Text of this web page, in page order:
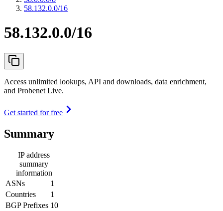
58.132.0.0/16
58.132.0.0/16
Access unlimited lookups, API and downloads, data enrichment,
and Probenet Live.
Get started for free
Summary
IP address
summary
information
ASNs
1
Countries
1
BGP Prefixes 10